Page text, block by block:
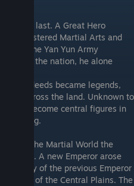
the last. A Great Hero
he mastered Martial Arts and
When the Yan Yun Army
conquer the nation, he alone
his deeds became legends,
across the land. Unknown to
become central figures in
last long.
from the Martial World the
A new Emperor arose
family of the previous Emperor
East of the Central Plains. The